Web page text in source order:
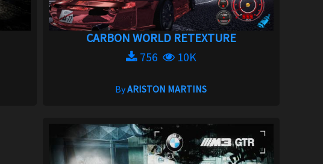
CARBON WORLD RETEXTURE
756
10K
ByARISTON MARTINS